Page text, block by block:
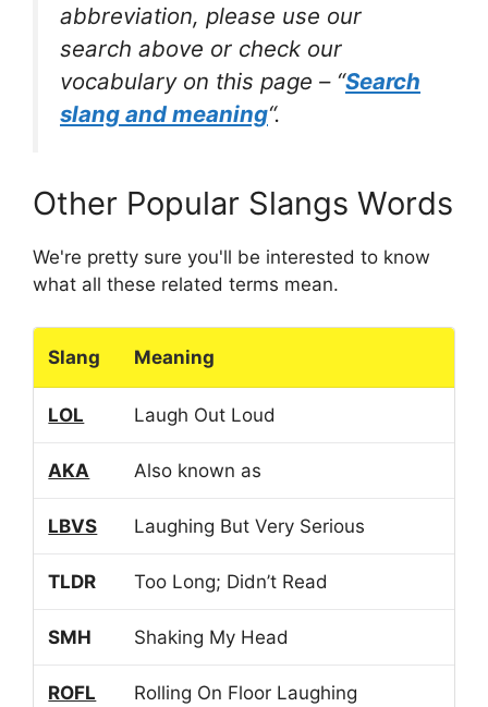
abbreviation, please use our
search above or check our
vocabulary on this page – “Search
slang and meaning“.
Other Popular Slangs Words
We're pretty sure you'll be interested to know
what all these related terms mean.
Slang Meaning
LOL Laugh Out Loud
AKA Also known as
LBVS Laughing But Very Serious
TLDR Too Long; Didn’t Read
SMH Shaking My Head
ROFL Rolling On Floor Laughing